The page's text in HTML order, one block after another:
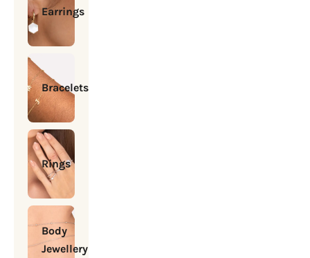
Earrings
Bracelets
Rings
Body
Jewellery